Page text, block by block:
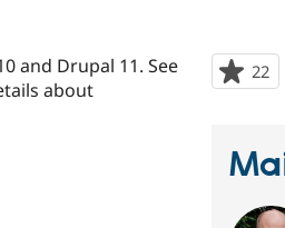
22
and Drupal 11. See
about